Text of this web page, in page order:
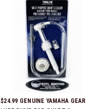
$24.99 GENUINE YAMAHA GEAR